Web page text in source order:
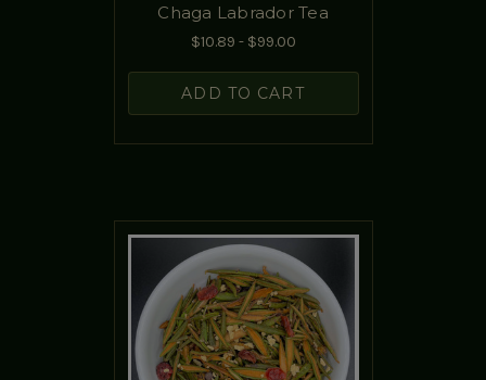
Chaga Labrador Tea
$10.89 - $99.00
ADD TO CART